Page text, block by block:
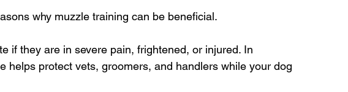
why muzzle training can be beneficial.
if they are in severe pain, frightened, or injured. In
helps protect vets, groomers, and handlers while your dog